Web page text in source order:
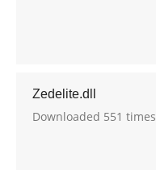
Zedelite.dll
Downloaded 551 times